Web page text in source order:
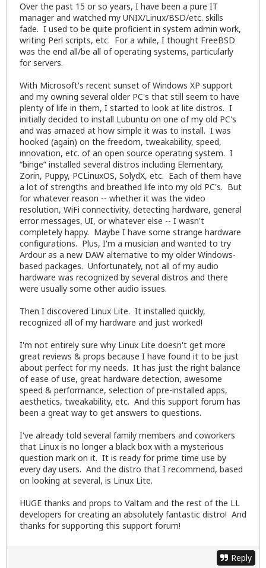
Over the past 15 or so years, I have been a pure IT
manager and watched my UNIX/Linux/BSD/etc. skills
fade. I used to be quite proficient in system admin work,
writing Perl scripts, etc. For a while, I thought FreeBSD
was the end all/be all of operating systems, particularly
for servers.
With Microsoft's recent sunset of Windows XP support
and my owning several older PC's that still seem to have
plenty of life in them, I started to look at lite distros. I
initially decided to install Lubuntu on one of my old PC's
and was amazed at how simple it was to install. I was
hooked (again) on the freedom, tweakability, speed,
innovation, etc. of an open source operating system. I
“binge” installed several distros including Elementary,
Zorin, Puppy, PCLinuxOS, SolydX, etc. Each of them have
a lot of strengths and breathed life into my old PC's. But
for whatever reason -- whether it was the video
resolution, WiFi connectivity, detecting hardware, general
error messages, UI, or whatever else -- I wasn't
completely happy. Maybe I have some strange hardware
configurations. Plus, I'm a musician and wanted to try
Ardour as a new DAW alternative to my older Windows-
based packages. Unfortunately, not all of my audio
hardware was recognized by several distros and there
were usually some other audio issues.
Then I discovered Linux Lite. It installed quickly,
recognized all of my hardware and just worked!
I'm not entirely sure why Linux Lite doesn't get more
great reviews & props because I have found it to be just
about perfect for my needs. It has just the right balance
of ease of use, great hardware detection, awesome
speed & performance, selection of pre-installed apps,
aesthetics, tweakability, etc. And this support forum has
been a great way to get answers to questions.
I've already told several family members and coworkers
that Linux is no longer a black box with a mysterious
question mark on it. It is ready for prime time use by
every day users. And the distro that I recommend, based
on looking at several, is Linux Lite.
HUGE thanks and props to Valtam and the rest of the LL
developers for creating an absolutely fantastic distro! And
thanks for supporting this support forum!
Reply